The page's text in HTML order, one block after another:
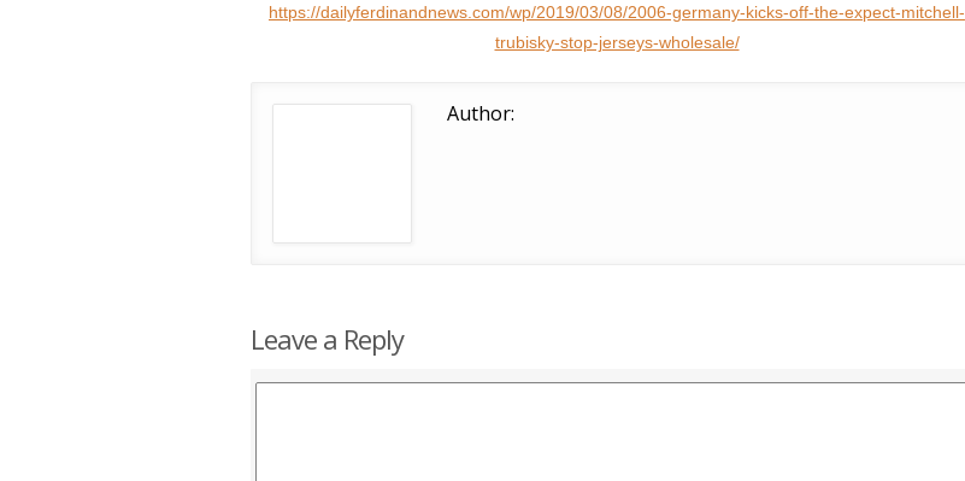
https://dailyferdinandnews.com/wp/2019/03/08/2006-germany-kicks-off-the-expect-mitchell-
trubisky-stop-jerseys-wholesale/
Author:
Leave a Reply